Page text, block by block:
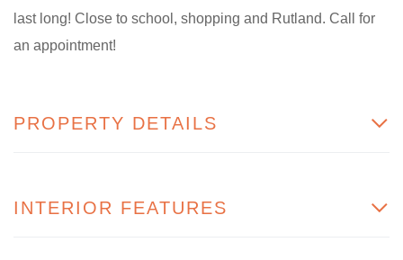
last long! Close to school, shopping and Rutland. Call for
an appointment!
PROPERTY DETAILS
INTERIOR FEATURES